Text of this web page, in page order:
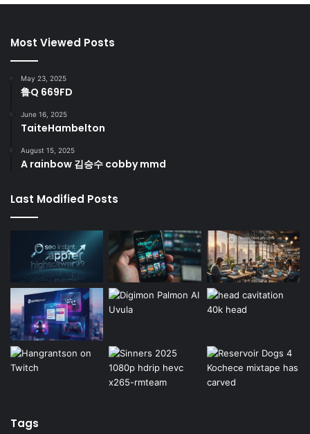
Most Viewed Posts
May 23, 2025
鲁Q 669FD
June 16, 2025
TaiteHambelton
August 15, 2025
A rainbow 김승수 cobby mmd
Last Modified Posts
Tags